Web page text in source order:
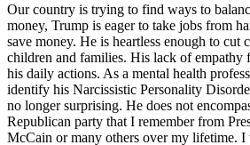
Our country is trying to find ways to
money, Trump is eager to take jobs from
save money. He is heartless enough to cut
children and families. His lack of empathy
his daily actions. As a mental health
identify his Narcissistic Personality
no longer surprising. He does not
Republican party that I remember from
McCain or many others over my lifetime.